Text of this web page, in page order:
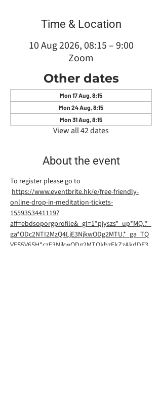
Time & Location
10 Aug 2026, 08:15 – 9:00
Zoom
Other dates
Mon 17 Aug, 8:15
Mon 24 Aug, 8:15
Mon 31 Aug, 8:15
View all 42 dates
About the event
To register please go to
https://www.eventbrite.hk/e/free-friendly-
online-drop-in-meditation-tickets-
1559353441119?
aff=ebdsoporgprofile&_gl=1*pjyszs*_up*MQ..*_
ga*ODc2NTI2MzQ4LjE3NjkwODg2MTU.*_ga_TQ
VES5V6SH*czE3NjkwODg2MTQkbzEkZzAkdDE3